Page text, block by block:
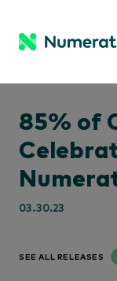
85% of
03.30.23
SEE ALL RELEASES